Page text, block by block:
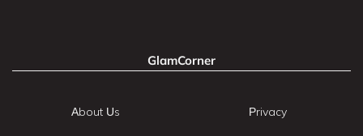
GlamCorner
About Us Privacy